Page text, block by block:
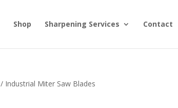
Shop Sharpening Services Contact
/ Industrial Miter Saw Blades